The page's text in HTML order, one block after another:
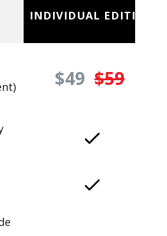
INDIVIDUAL EDITION
$49 $59